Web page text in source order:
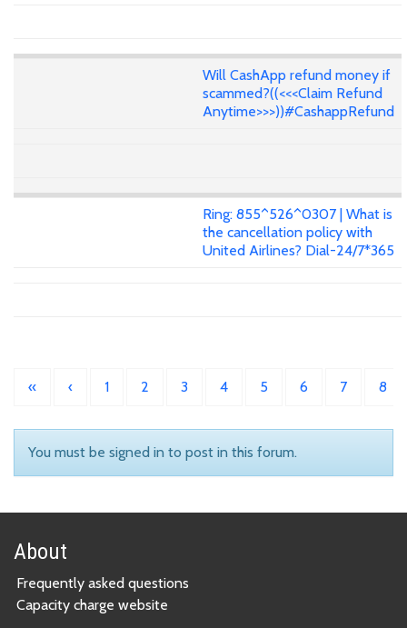
Will CashApp refund money if
scammed?((<<<Claim Refund
Anytime>>>))#CashappRefund
Ring: 855^526^0307 | What is
the cancellation policy with
United Airlines? Dial-24/7*365
« ‹ 1 2 3 4 5 6 7 8
You must be signed in to post in this forum.
About
Frequently asked questions
Capacity charge website